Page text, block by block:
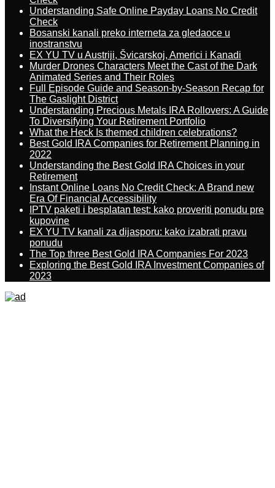
Understanding Safe Online Payday Loans No Credit
Check
Bosanski kanali preko interneta za gledaoce u
inostranstvu
EX YU TV u Austriji, Švicarskoj, Americi i Kanadi
Murder Drones Characters Meet the Cast of the Dark
Animated Series and Their Roles
Full Episode Guide and Season-by-Season Recap for
The Gaslight District
Understanding Precious Metals IRA Rollovers: A Guide
To Diversifying Your Retirement Portfolio
What the Heck Is themed children celebrations?
Best Gold IRA Companies for Retirement Planning in
2022
Understanding the Best Gold IRA Choices in your
Retirement
Instant Online Loans No Credit Check: A Brand new
Era Of Financial Accessibility
IPTV paketi i besplatan test: kako proveriti ponudu pre
kupovine
EX YU TV kanali za dijasporu: kako izabrati pravu
ponudu
The Top three Best Gold IRA Companies For 2023
Exploring the Best Gold IRA Investment Companies of
2023